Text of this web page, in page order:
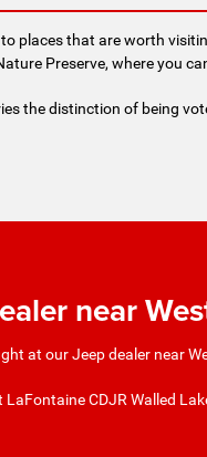
places that are worth
Preserve, where you
the distinction of being
near
at our Jeep dealer near
CDJR Walled